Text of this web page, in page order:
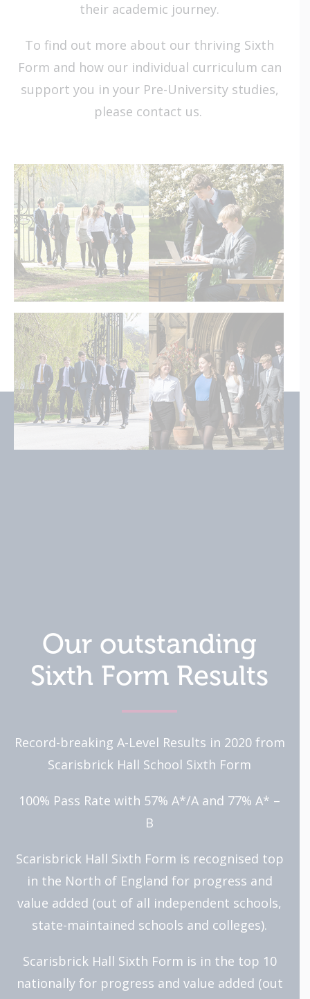
their academic journey.
To find out more about our thriving Sixth
Form and how our individual curriculum can
support you in your Pre-University studies,
please contact us.
Our outstanding
Sixth Form Results
Record-breaking A-Level Results in 2020 from
Scarisbrick Hall School Sixth Form
100% Pass Rate with 57% A*/A and 77% A* –
B
Scarisbrick Hall Sixth Form is recognised top
in the North of England for progress and
value added (out of all independent schools,
state-maintained schools and colleges).
Scarisbrick Hall Sixth Form is in the top 10
nationally for progress and value added (out